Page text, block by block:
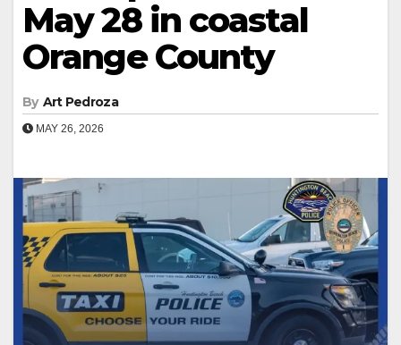
May 28 in coastal
Orange County
By Art Pedroza
MAY 26, 2026